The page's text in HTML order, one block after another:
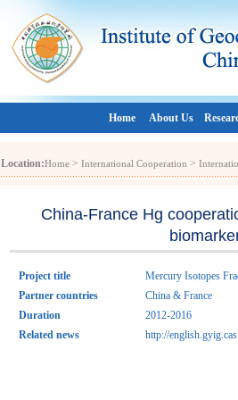
Home About Us
Location:Home > International Cooperation >
China-France Hg
Project title
Mercury Isotopes
Partner countries
China & France
Duration
2012-2016
Related news
http://